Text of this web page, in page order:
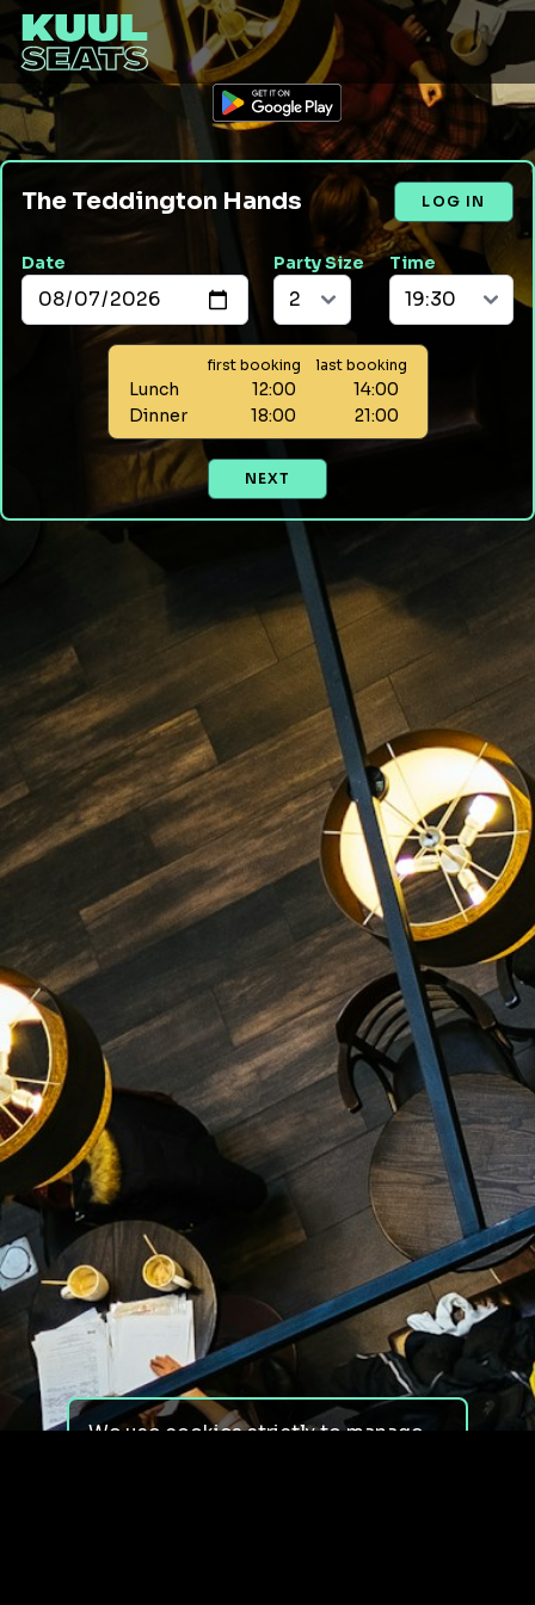
The Teddington Hands LOG IN
Date Party Size Time
first booking last booking
Lunch 12:00
14:00
Dinner
18:00 21:00
NEXT
We use cookies strictly to manage